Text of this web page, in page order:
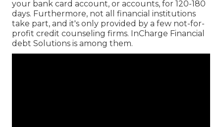
your bank card account, or accounts, for 120-180
days. Furthermore, not all financial institutions
take part, and it's only provided by a few not-for-
profit credit counseling firms. InCharge Financial
debt Solutions is among them.